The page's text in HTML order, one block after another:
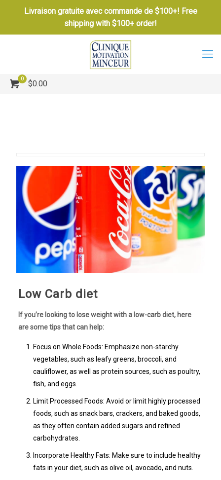
Livraison gratuite avec commande de $100+! Free
shipping with $100+ order!
0
$0.00
Low Carb diet
If you’re looking to lose weight with a low-carb diet, here
are some tips that can help:
Focus on Whole Foods: Emphasize non-starchy
vegetables, such as leafy greens, broccoli, and
cauliflower, as well as protein sources, such as poultry,
fish, and eggs.
Limit Processed Foods: Avoid or limit highly processed
foods, such as snack bars, crackers, and baked goods,
as they often contain added sugars and refined
carbohydrates.
Incorporate Healthy Fats: Make sure to include healthy
fats in your diet, such as olive oil, avocado, and nuts.